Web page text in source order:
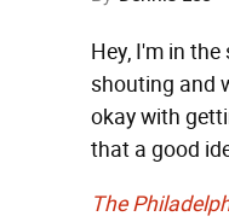
Hey, I'm in
shouting and
okay with
that a good
The